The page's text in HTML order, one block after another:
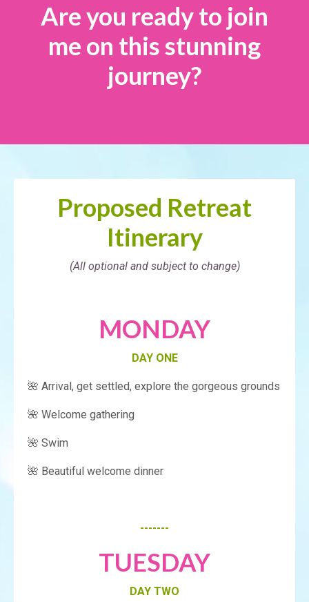
Are you ready to join
me on this stunning
journey?
Proposed Retreat
Itinerary
(All optional and subject to change)
MONDAY
DAY ONE
🌺 Arrival, get settled, explore the gorgeous grounds
🌺 Welcome gathering
🌺 Swim
🌺 Beautiful welcome dinner
-------
TUESDAY
DAY TWO